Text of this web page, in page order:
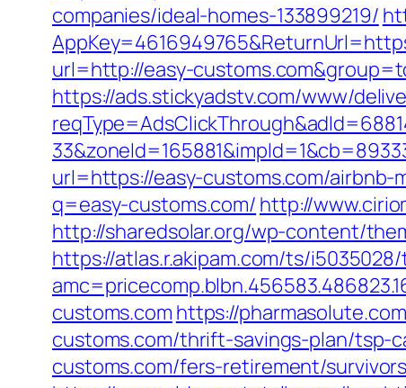
companies/ideal-homes-133899219/
url=http://easy-
https://ads.stickyadstv.com/www/
url=https://easy-customs.com/airbnb-
q=easy-customs.com/ http://
http://sharedsolar.org/wp-content/
https://atlas.r.akipam.com/ts/
customs.com https://
customs.com/thrift-savings-plan/tsp-
customs.com/fers-retirement/